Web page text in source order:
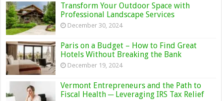
Transform Your Outdoor Space with
Professional Landscape Services
December 30, 2024
Paris on a Budget – How to Find Great
Hotels Without Breaking the Bank
December 19, 2024
Vermont Entrepreneurs and the Path to
Fiscal Health ─ Leveraging IRS Tax Relief